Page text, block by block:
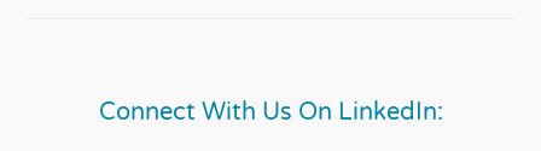
Connect With Us On LinkedIn: